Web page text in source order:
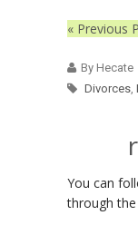
« Previous
By Hecate
Divorces
You can
through the